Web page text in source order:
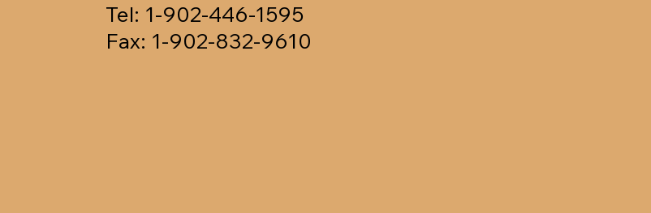
Tel: 1-902-446-1595
Fax: 1-902-832-9610